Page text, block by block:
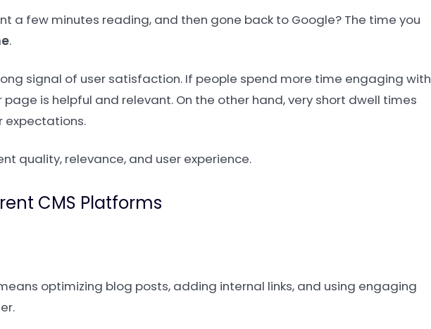
a few minutes reading, and then gone back to Google? The time you
.
signal of user satisfaction. If people spend more time engaging with
is helpful and relevant. On the other hand, very short dwell times
expectations.
quality, relevance, and user experience.
CMS Platforms
optimizing blog posts, adding internal links, and using engaging